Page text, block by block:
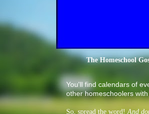
The Homeschool
You'll find calendars of
other homeschoolers
So, spread the word!And